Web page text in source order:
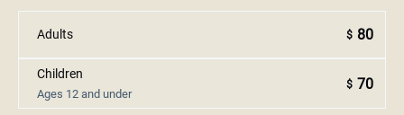
Adults $ 80
Children
Ages 12 and under
$ 70